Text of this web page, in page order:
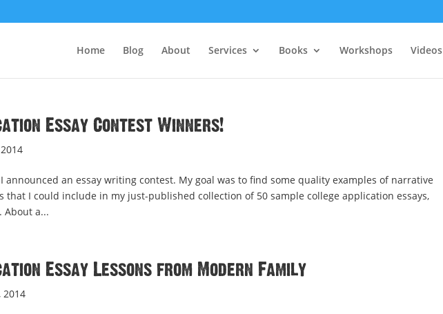
Home Blog About Services Books Workshops Videos
Essay Contest Winners!
announced an essay writing contest. My goal was to find some quality examples of narrative
that I could include in my just-published collection of 50 sample college application essays,
About a...
Essay Lessons from Modern Family
2014